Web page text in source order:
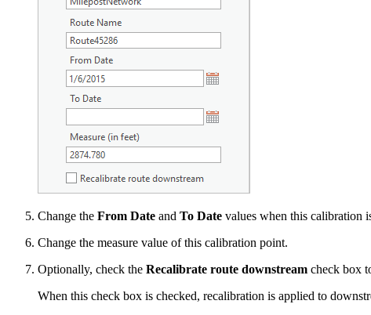
Change the From Date and To Date values when this calibration
Change the measure value of this calibration point.
Optionally, check the Recalibrate route downstream check box
When this check box is checked, recalibration is applied to